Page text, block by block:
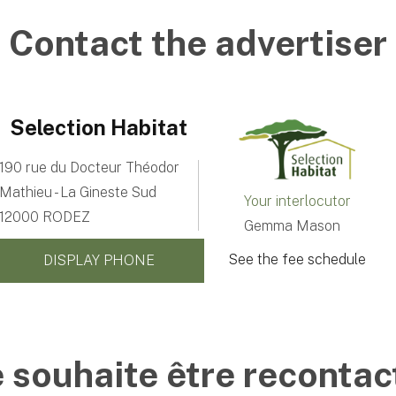
Contact the advertiser
Selection Habitat
190 rue du Docteur Théodor
Mathieu - La Gineste Sud
12000 RODEZ
DISPLAY PHONE
Your interlocutor
Gemma Mason
See the fee schedule
souhaite être